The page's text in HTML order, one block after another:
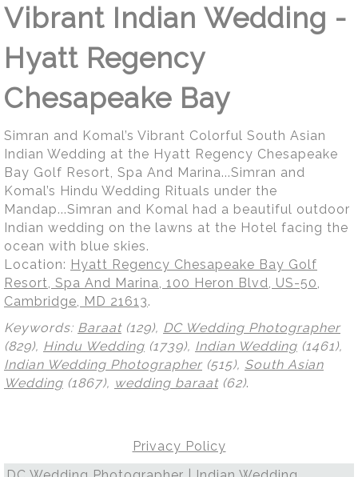
Vibrant Indian Wedding -
Hyatt Regency
Chesapeake Bay
Simran and Komal’s Vibrant Colorful South Asian
Indian Wedding at the Hyatt Regency Chesapeake
Bay Golf Resort, Spa And Marina...Simran and
Komal’s Hindu Wedding Rituals under the
Mandap...Simran and Komal had a beautiful outdoor
Indian wedding on the lawns at the Hotel facing the
ocean with blue skies.
Location: Hyatt Regency Chesapeake Bay Golf
Resort, Spa And Marina, 100 Heron Blvd, US-50,
Cambridge, MD 21613.
Keywords: Baraat(129), DC Wedding Photographer
(829), Hindu Wedding (1739), Indian Wedding (1461),
Indian Wedding Photographer (515), South Asian
Wedding (1867), wedding baraat(62).
Privacy Policy